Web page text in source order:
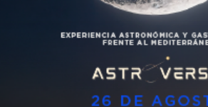
Eventos
Cocktail, drink or soft drink
Collados Beach Towels’
120€
Price for two people